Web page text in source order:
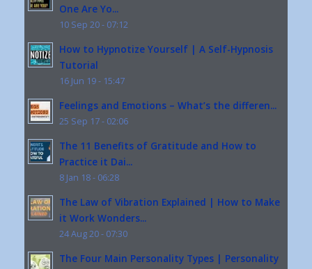
One Are Yo...
10 Sep 20 - 07:12
How to Hypnotize Yourself | A Self-Hypnosis
Tutorial
16 Jun 19 - 15:47
Feelings and Emotions – What’s the differen...
25 Sep 17 - 02:06
The 11 Benefits of Gratitude and How to
Practice it Dai...
8 Jan 18 - 06:28
The Law of Vibration Explained | How to Make
it Work Wonders...
24 Aug 20 - 07:30
The Four Main Personality Types | Personality